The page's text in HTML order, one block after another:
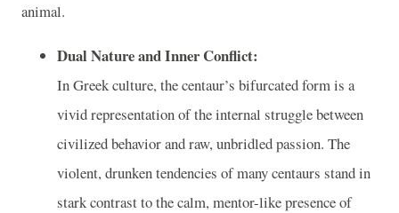
animal.
Dual Nature and Inner Conflict:
In Greek culture, the centaur’s bifurcated form is a
vivid representation of the internal struggle between
civilized behavior and raw, unbridled passion. The
violent, drunken tendencies of many centaurs stand in
stark contrast to the calm, mentor-like presence of